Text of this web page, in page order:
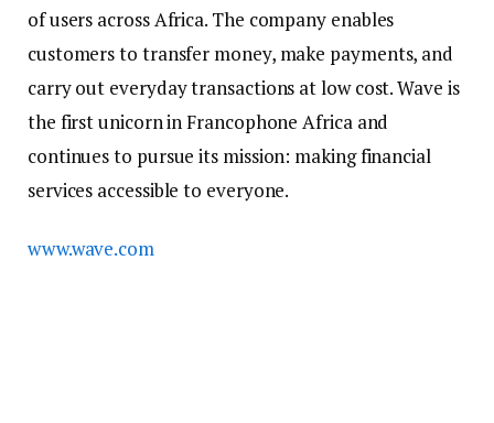
of users across Africa. The company enables
customers to transfer money, make payments, and
carry out everyday transactions at low cost. Wave is
the first unicorn in Francophone Africa and
continues to pursue its mission: making financial
services accessible to everyone.
www.wave.com